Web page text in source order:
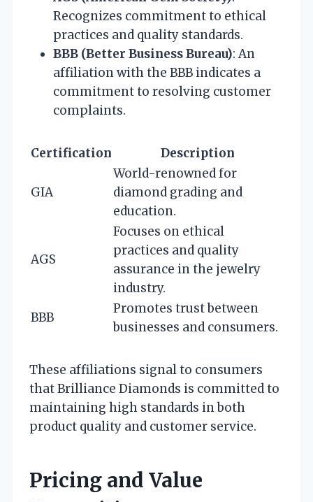
Recognizes commitment to ethical
practices and quality standards.
BBB (Better Business Bureau): An
affiliation with the BBB indicates a
commitment to resolving customer
complaints.
Certification Description
GIA
World-renowned for
diamond grading and
education.
AGS
Focuses on ethical
practices and quality
assurance in the jewelry
industry.
BBB
Promotes trust between
businesses and consumers.
These affiliations signal to consumers
that Brilliance Diamonds is committed to
maintaining high standards in both
product quality and customer service.
Pricing and Value